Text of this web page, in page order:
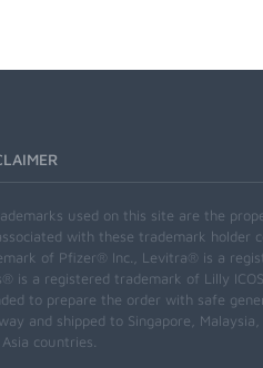
used on this site are the
with these trademark holder
of Pfizer® Inc., Levitra® is a
is a registered trademark of Lilly
to prepare the order with safe
and shipped to Singapore,
countries.